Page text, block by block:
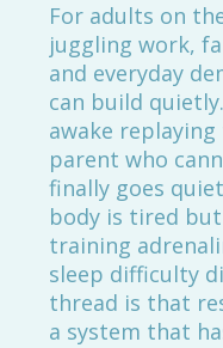
For adults on
juggling work,
and everyday
can build
awake
parent who
finally goes
body is tired
training
sleep difficulty
thread is that
a system that